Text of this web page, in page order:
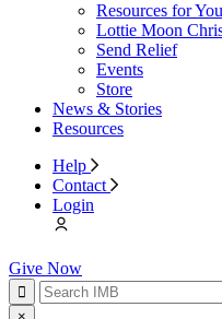
Resources for
Lottie Moon
Send Relief
Events
Store
News & Stories
Resources
Help
Contact
Login
Give Now